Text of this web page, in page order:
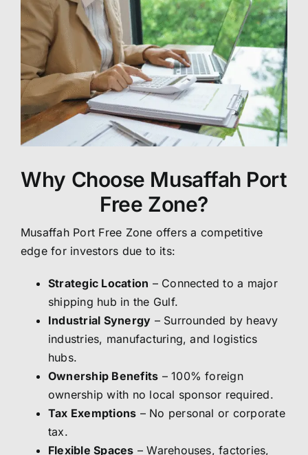
Why Choose Musaffah Port
Free Zone?
Musaffah Port Free Zone offers a competitive
edge for investors due to its:
Strategic Location – Connected to a major
shipping hub in the Gulf.
Industrial Synergy – Surrounded by heavy
industries, manufacturing, and logistics
hubs.
Ownership Benefits – 100% foreign
ownership with no local sponsor required.
Tax Exemptions – No personal or corporate
tax.
Flexible Spaces – Warehouses, factories,